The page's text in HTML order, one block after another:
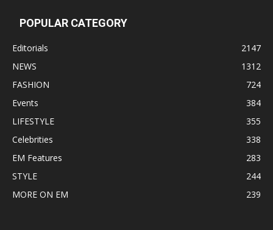
POPULAR CATEGORY
Editorials
2147
NEWS
1312
FASHION
724
Events
384
LIFESTYLE
355
Celebrities
338
EM Features
283
STYLE
244
MORE ON EM
239